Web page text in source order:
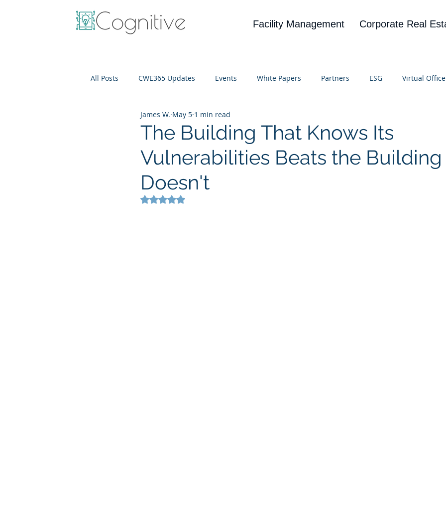
Facility Management Corporate Real
All Posts CWE365 Updates Events White Papers Partners ESG Virtual Office
IT Cost Optimization
The Building That Knows Its
Vulnerabilities Beats the Building
Doesn't
James W. May 5 1 min read
Rated NaN out of 5 stars.